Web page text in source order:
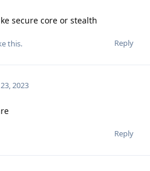
secure core or stealth
Reply
this.
2023
Reply